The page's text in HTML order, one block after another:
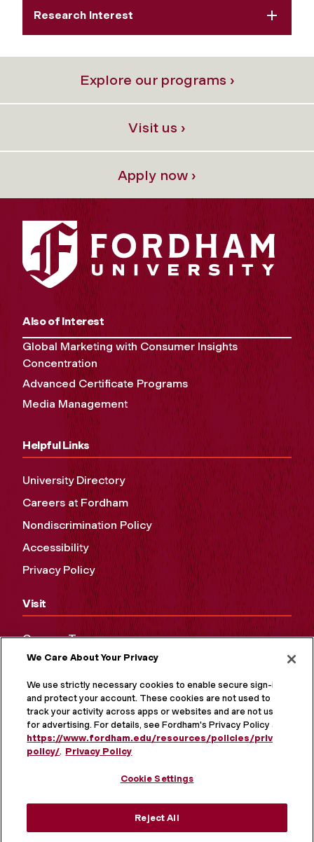
Research Interest
Explore our programs ›
Visit us ›
Apply now ›
Also of Interest
Global Marketing with Consumer Insights
Concentration
Advanced Certificate Programs
Media Management
Helpful Links
University Directory
Careers at Fordham
Nondiscrimination Policy
Accessibility
Privacy Policy
Visit
Campus Tours
Maps and Directions
Virtual Tour
We Care About Your Privacy
We use strictly necessary cookies to enable secure sign-in
and protect your account. These cookies are not used to
track your activity across apps or websites and are not used
for advertising. For details, see Fordham's Privacy Policy at
https://www.fordham.edu/resources/policies/privacy-
policy/. Privacy Policy
Cookie Settings
Reject All